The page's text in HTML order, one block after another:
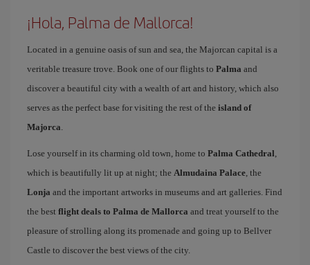
¡Hola, Palma de Mallorca!
Located in a genuine oasis of sun and sea, the Majorcan capital is a
veritable treasure trove. Book one of our flights to Palma and
discover a beautiful city with a wealth of art and history, which also
serves as the perfect base for visiting the rest of the island of
Majorca.
Lose yourself in its charming old town, home to Palma Cathedral,
which is beautifully lit up at night; the Almudaina Palace, the
Lonja and the important artworks in museums and art galleries. Find
the best flight deals to Palma de Mallorca and treat yourself to the
pleasure of strolling along its promenade and going up to Bellver
Castle to discover the best views of the city.